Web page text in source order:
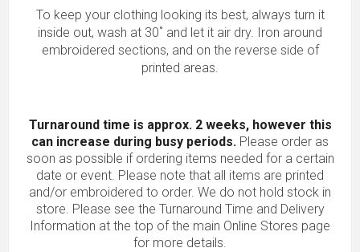
To keep your clothing looking its best, always turn it
inside out, wash at 30˚ and let it air dry. Iron around
embroidered sections, and on the reverse side of
printed areas.
Turnaround time is approx. 2 weeks, however this
can increase during busy periods. Please order as
soon as possible if ordering items needed for a certain
date or event. Please note that all items are printed
and/or embroidered to order. We do not hold stock in
store. Please see the Turnaround Time and Delivery
Information at the top of the main Online Stores page
for more details.